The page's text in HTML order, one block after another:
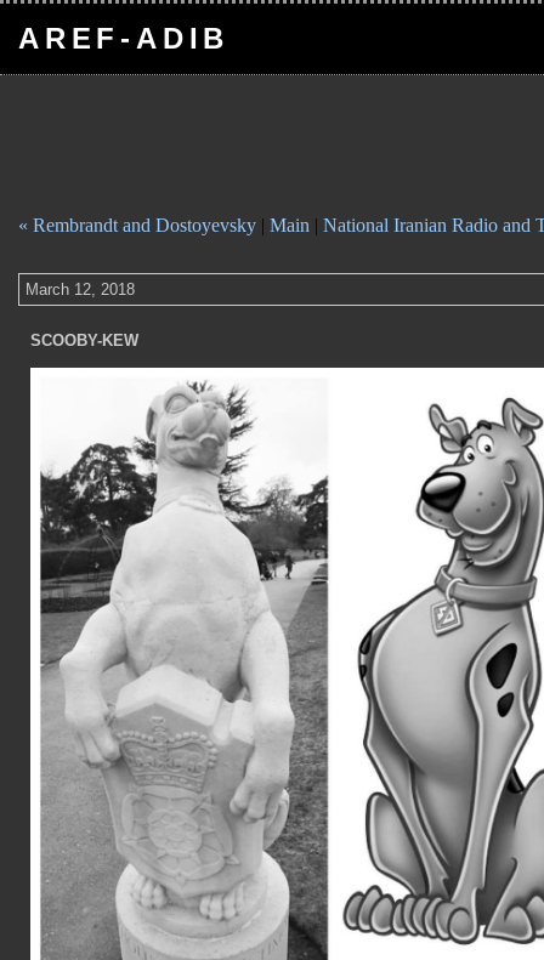
AREF-ADIB
« Rembrandt and Dostoyevsky | Main | National Iranian Radio and
March 12, 2018
SCOOBY-KEW